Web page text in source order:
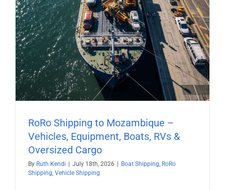
RoRo Shipping to Mozambique –
Vehicles, Equipment, Boats, RVs &
Oversized Cargo
By Ruth Kendi July 18th, 2026 Boat Shipping, RoRo
Shipping, Vehicle Shipping